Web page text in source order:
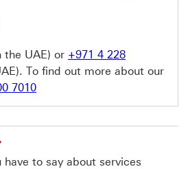
the UAE) or +971 4 228
To find out more about our
7010
to say about services